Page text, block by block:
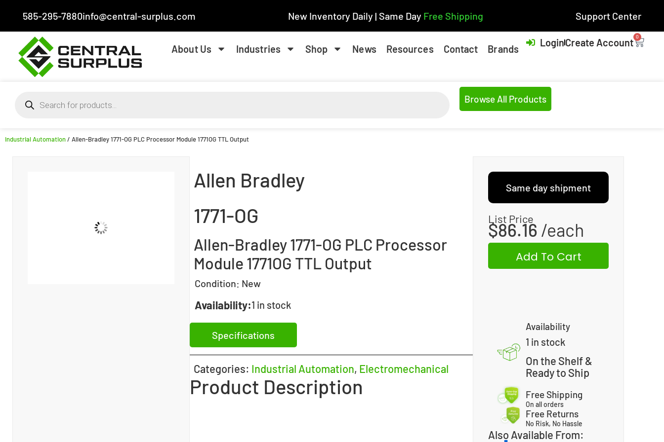
585-295-7880info@central-surplus.com New Inventory Daily | Same Day Free Shipping Support Center
About Us Industries Shop News Resources Contact Brands
LoginCreate Account 0
Browse All Products
Industrial Automation/ Allen-Bradley 1771-OG PLC Processor Module 1771OG TTL Output
Allen Bradley
1771-OG
Allen-Bradley 1771-OG PLC Processor
Module 1771OG TTL Output
Condition: New
Availability:1 in stock
Specifications
Categories: Industrial Automation, Electromechanical
Product Description
Same day shipment
List Price
$86.16
Add To Cart
Availability
1 in stock
On the Shelf &
Ready to Ship
Free Shipping
On all orders
Free Returns
No Risk, No Hassle
Also Available From: